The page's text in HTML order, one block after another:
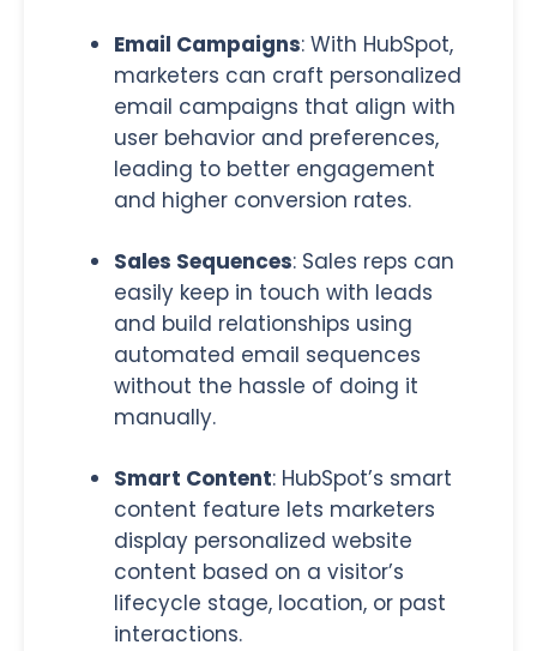
Email Campaigns: With HubSpot,
marketers can craft personalized
email campaigns that align with
user behavior and preferences,
leading to better engagement
and higher conversion rates.
Sales Sequences: Sales reps can
easily keep in touch with leads
and build relationships using
automated email sequences
without the hassle of doing it
manually.
Smart Content: HubSpot’s smart
content feature lets marketers
display personalized website
content based on a visitor’s
lifecycle stage, location, or past
interactions.